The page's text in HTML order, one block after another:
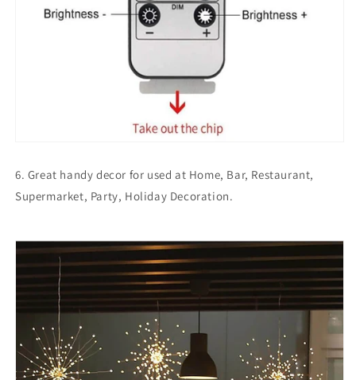
6. Great handy decor for used at Home, Bar, Restaurant,
Supermarket, Party, Holiday Decoration.